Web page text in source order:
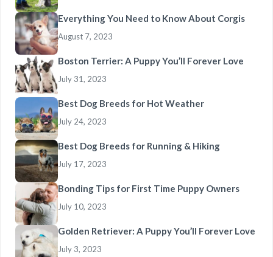
Everything You Need to Know About Corgis
August 7, 2023
Boston Terrier: A Puppy You’ll Forever Love
July 31, 2023
Best Dog Breeds for Hot Weather
July 24, 2023
Best Dog Breeds for Running & Hiking
July 17, 2023
Bonding Tips for First Time Puppy Owners
July 10, 2023
Golden Retriever: A Puppy You’ll Forever Love
July 3, 2023